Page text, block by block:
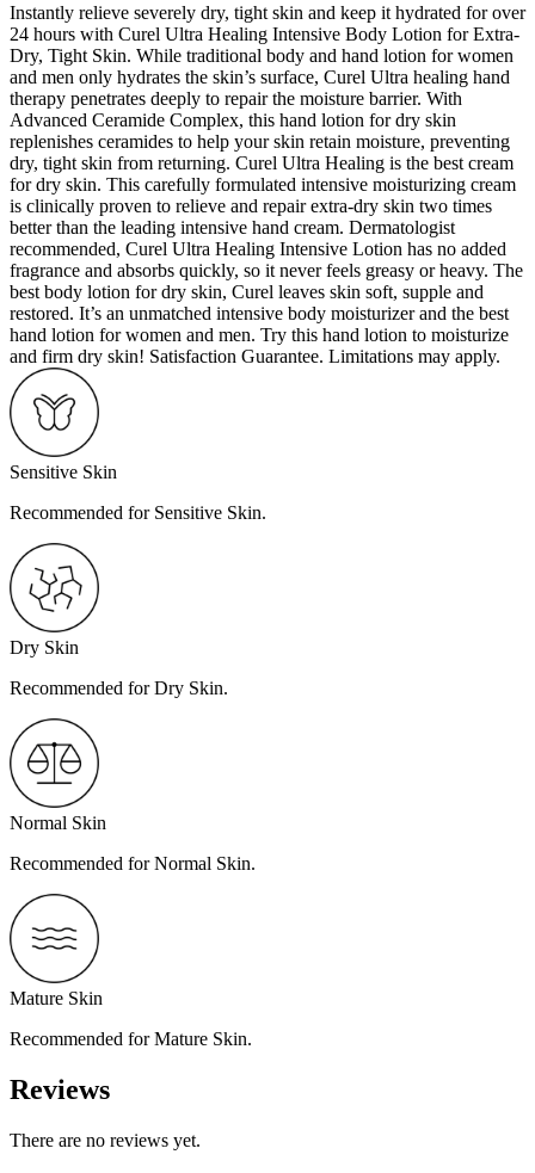
Instantly relieve severely dry, tight skin and keep it hydrated for over
24 hours with Curel Ultra Healing Intensive Body Lotion for Extra-
Dry, Tight Skin. While traditional body and hand lotion for women
and men only hydrates the skin’s surface, Curel Ultra healing hand
therapy penetrates deeply to repair the moisture barrier. With
Advanced Ceramide Complex, this hand lotion for dry skin
replenishes ceramides to help your skin retain moisture, preventing
dry, tight skin from returning. Curel Ultra Healing is the best cream
for dry skin. This carefully formulated intensive moisturizing cream
is clinically proven to relieve and repair extra-dry skin two times
better than the leading intensive hand cream. Dermatologist
recommended, Curel Ultra Healing Intensive Lotion has no added
fragrance and absorbs quickly, so it never feels greasy or heavy. The
best body lotion for dry skin, Curel leaves skin soft, supple and
restored. It’s an unmatched intensive body moisturizer and the best
hand lotion for women and men. Try this hand lotion to moisturize
and firm dry skin! Satisfaction Guarantee. Limitations may apply.
Sensitive Skin
Recommended for Sensitive Skin.
Dry Skin
Recommended for Dry Skin.
Normal Skin
Recommended for Normal Skin.
Mature Skin
Recommended for Mature Skin.
Reviews
There are no reviews yet.